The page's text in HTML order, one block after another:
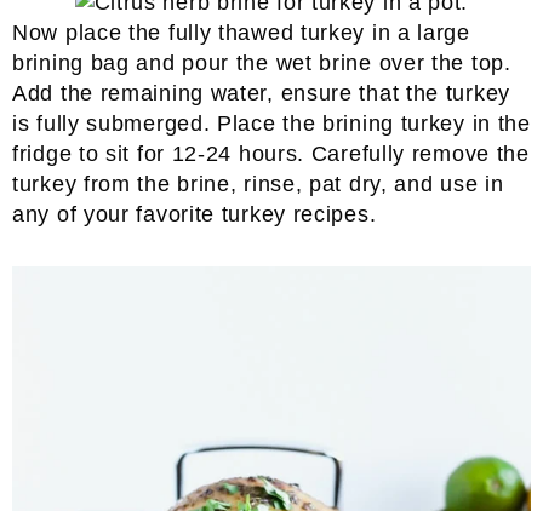
Now place the fully thawed turkey in a large
brining bag and pour the wet brine over the top.
Add the remaining water, ensure that the turkey
is fully submerged. Place the brining turkey in the
fridge to sit for 12-24 hours. Carefully remove the
turkey from the brine, rinse, pat dry, and use in
any of your favorite turkey recipes.